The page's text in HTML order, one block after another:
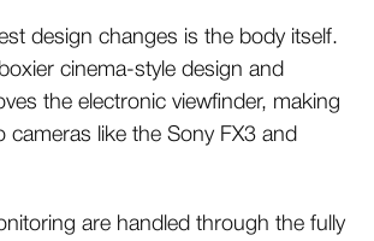
design changes is the body itself.
cinema-style design and
the electronic viewfinder, making
cameras like the Sony FX3 and
are handled through the fully